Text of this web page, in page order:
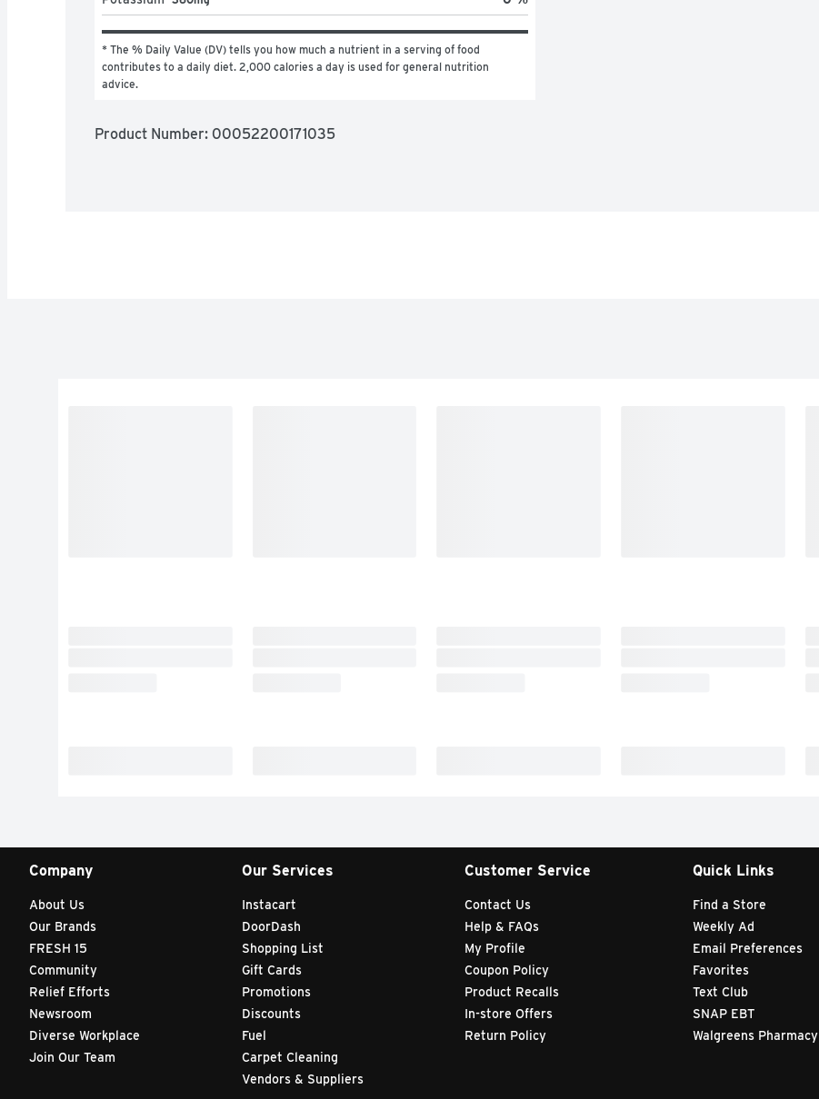
* The % Daily Value (DV) tells you how much a nutrient in a serving of food
contributes to a daily diet. 2,000 calories a day is used for general nutrition
advice.
Product Number: 00052200171035
Company
About Us
Our Brands
FRESH 15
Community
Relief Efforts
Newsroom
Diverse Workplace
Join Our Team
Our Services
Instacart
DoorDash
Shopping List
Gift Cards
Promotions
Discounts
Fuel
Carpet Cleaning
Vendors & Suppliers
Customer Service
Contact Us
Help & FAQs
My Profile
Coupon Policy
Product Recalls
In-store Offers
Return Policy
Quick Links
Find a Store
Weekly Ad
Email Preferences
Favorites
Text Club
SNAP EBT
Walgreens Pharmacy